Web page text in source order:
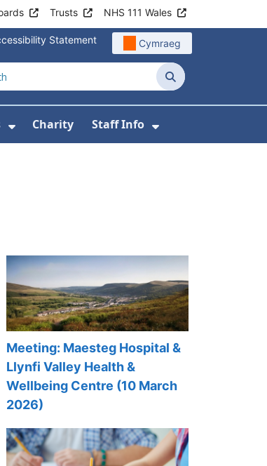
Trusts NHS 111 Wales
Statement Cymraeg
Search
For Jobs
Show Submenu For Contact Us
Charity Staff Info
Show
Meeting: Maesteg Hospital &
Llynfi Valley Health &
Wellbeing Centre (10 March
2026)